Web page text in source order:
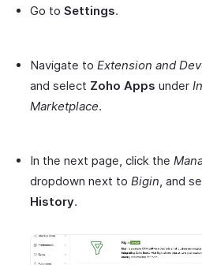
Go to Settings.
Navigate to Extension and
and select Zoho Apps under
Marketplace.
In the next page, click the
dropdown next to Bigin , and
History.